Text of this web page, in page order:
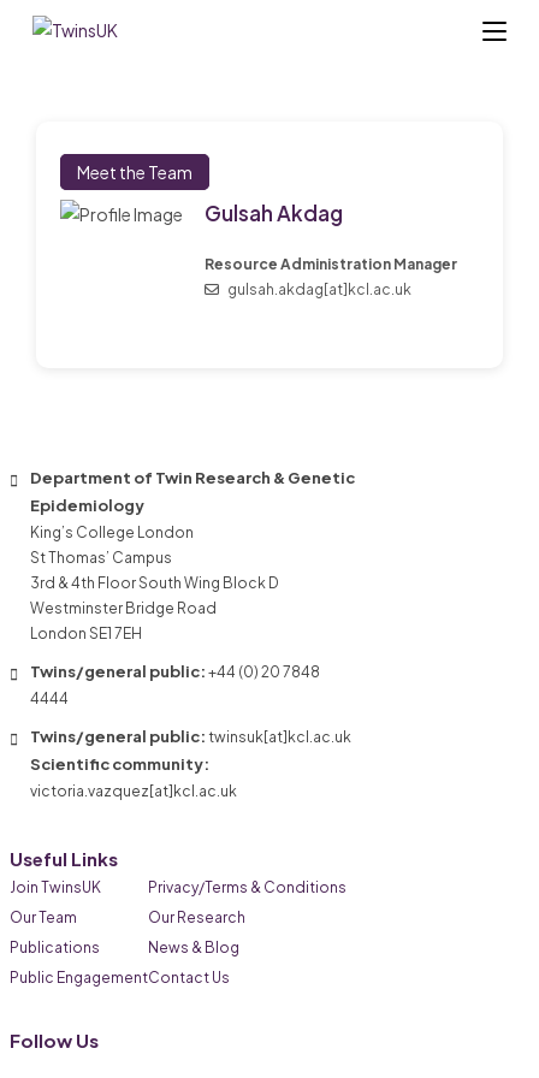
Skip
Meet the Team
Gulsah Akdag
Resource Administration Manager
gulsah.akdag[at]kcl.ac.uk
Department of Twin Research & Genetic
Epidemiology
King’s College London
St Thomas’ Campus
3rd & 4th Floor South Wing Block D
Westminster Bridge Road
London SE1 7EH
Twins/general public: +44 (0) 20 7848
4444
Twins/general public: twinsuk[at]kcl.ac.uk
Scientific community:
victoria.vazquez[at]kcl.ac.uk
Useful Links
Join TwinsUK
Our Team
Publications
Public Engagement
Privacy/Terms & Conditions
Our Research
News & Blog
Contact Us
Follow Us